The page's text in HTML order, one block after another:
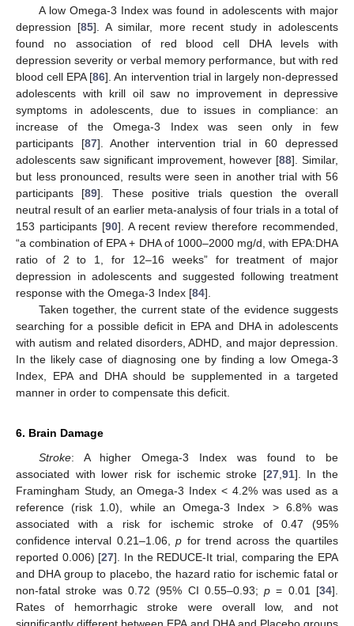
A low Omega-3 Index was found in adolescents with major
depression [85]. A similar, more recent study in adolescents
found no association of red blood cell DHA levels with
depression severity or verbal memory performance, but with red
blood cell EPA [86]. An intervention trial in largely non-depressed
adolescents with krill oil saw no improvement in depressive
symptoms in adolescents, due to issues in compliance: an
increase of the Omega-3 Index was seen only in few
participants [87]. Another intervention trial in 60 depressed
adolescents saw significant improvement, however [88]. Similar,
but less pronounced, results were seen in another trial with 56
participants [89]. These positive trials question the overall
neutral result of an earlier meta-analysis of four trials in a total of
153 participants [90]. A recent review therefore recommended,
“a combination of EPA + DHA of 1000–2000 mg/d, with EPA:DHA
ratio of 2 to 1, for 12–16 weeks” for treatment of major
depression in adolescents and suggested following treatment
response with the Omega-3 Index [84].
Taken together, the current state of the evidence suggests
searching for a possible deficit in EPA and DHA in adolescents
with autism and related disorders, ADHD, and major depression.
In the likely case of diagnosing one by finding a low Omega-3
Index, EPA and DHA should be supplemented in a targeted
manner in order to compensate this deficit.
6. Brain Damage
Stroke: A higher Omega-3 Index was found to be
associated with lower risk for ischemic stroke [27, 91]. In the
Framingham Study, an Omega-3 Index < 4.2% was used as a
reference (risk 1.0), while an Omega-3 Index > 6.8% was
associated with a risk for ischemic stroke of 0.47 (95%
confidence interval 0.21–1.06,p for trend across the quartiles
reported 0.006) [27]. In the REDUCE-It trial, comparing the EPA
and DHA group to placebo, the hazard ratio for ischemic fatal or
non-fatal stroke was 0.72 (95% CI 0.55–0.93;p = 0.01 [34].
Rates of hemorrhagic stroke were overall low, and not